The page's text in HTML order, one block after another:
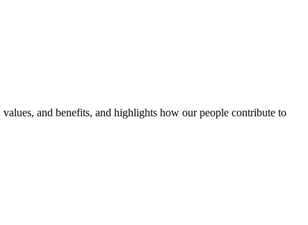
and benefits, and highlights how our people contribute to